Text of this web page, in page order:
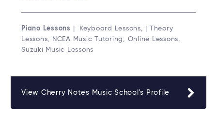
Piano Lessons
| Keyboard Lessons, | Theory
Lessons, NCEA Music Tutoring, Online Lessons,
Suzuki Music Lessons
View Cherry Notes Music School's Profile